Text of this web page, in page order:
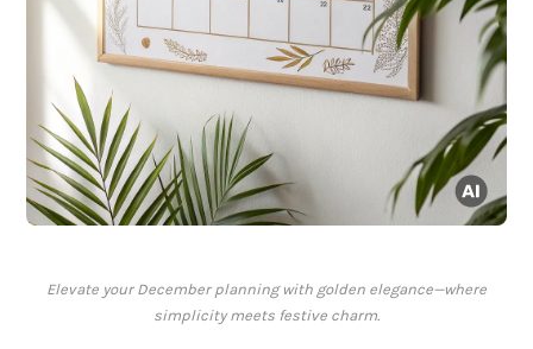
Elevate your December planning with golden elegance—where
simplicity meets festive charm.